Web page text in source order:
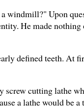
Upon
He made
defined teeth. At
cutting lathe
a lathe would be